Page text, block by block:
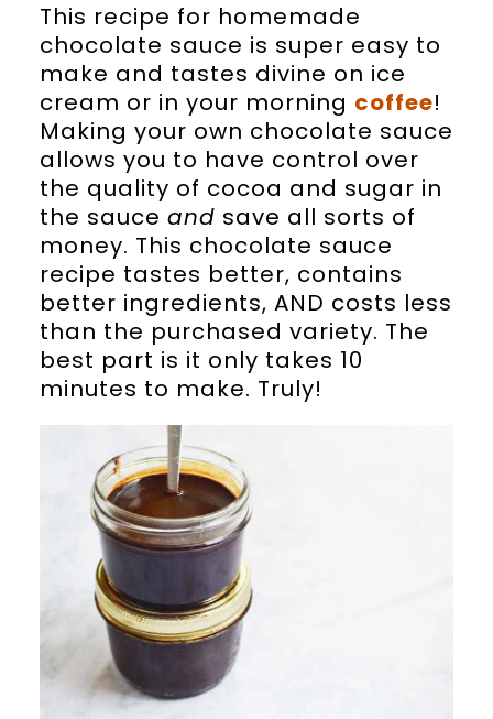
This recipe for homemade
chocolate sauce is super easy to
make and tastes divine on ice
cream or in your morning coffee!
Making your own chocolate sauce
allows you to have control over
the quality of cocoa and sugar in
the sauce and save all sorts of
money. This chocolate sauce
recipe tastes better, contains
better ingredients, AND costs less
than the purchased variety. The
best part is it only takes 10
minutes to make. Truly!